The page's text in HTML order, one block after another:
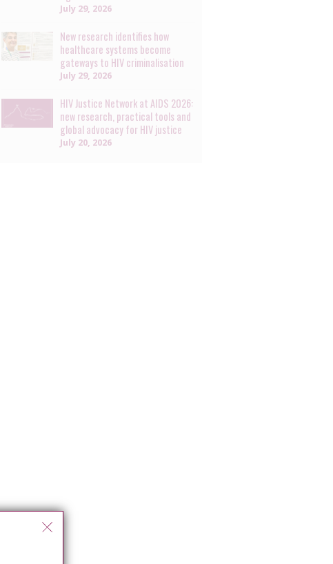
July 29, 2026
New research identifies how
healthcare systems become
gateways to HIV criminalisation
July 29, 2026
HIV Justice Network at AIDS 2026:
new research, practical tools and
global advocacy for HIV justice
July 20, 2026